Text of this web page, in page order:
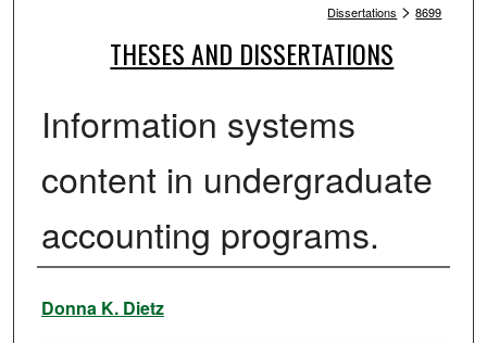
Dissertations > 8699
THESES AND DISSERTATIONS
Information systems
content in undergraduate
accounting programs.
Author
Donna K. Dietz